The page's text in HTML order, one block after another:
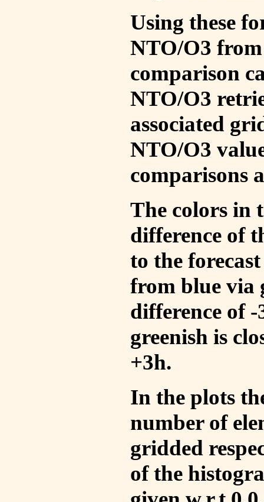
Using these
NTO/O3
comparison
NTO/O3
associated
NTO/O3
comparisons
The colors in
difference of
to the
from blue via
difference of
greenish is
+3h.
In the plots
number of
gridded
of the